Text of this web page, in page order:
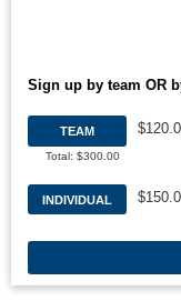
Sign up by team OR
TEAM
Total: $300.00
INDIVIDUAL